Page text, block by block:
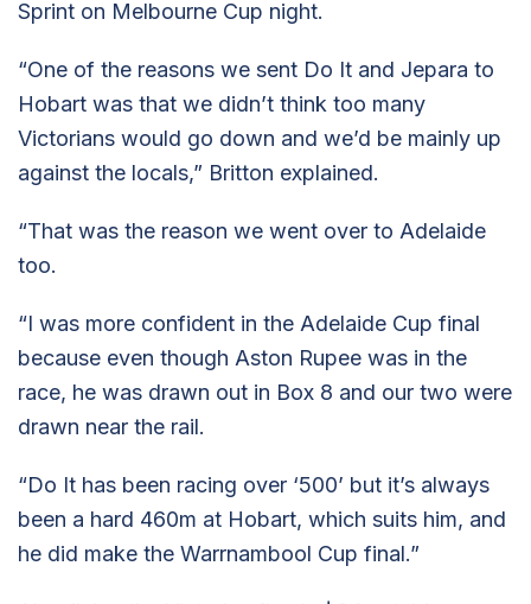
Sprint on Melbourne Cup night.
“One of the reasons we sent Do It and Jepara to
Hobart was that we didn’t think too many
Victorians would go down and we’d be mainly up
against the locals,” Britton explained.
“That was the reason we went over to Adelaide
too.
“I was more confident in the Adelaide Cup final
because even though Aston Rupee was in the
race, he was drawn out in Box 8 and our two were
drawn near the rail.
“Do It has been racing over ‘500’ but it’s always
been a hard 460m at Hobart, which suits him, and
he did make the Warrnambool Cup final.”